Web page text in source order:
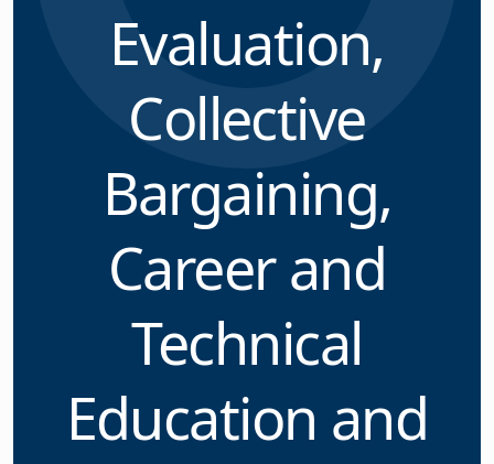
Evaluation,
Collective
Bargaining,
Career and
Technical
Education and